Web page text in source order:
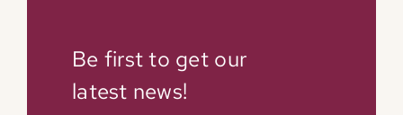
Be first to get our
latest news!